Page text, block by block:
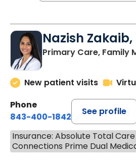
Nazish Zakaib,
Primary Care, Family
New patient visits
Phone
843-400-1842
See profile
Insurance: Absolute Total
Connections Prime Dual